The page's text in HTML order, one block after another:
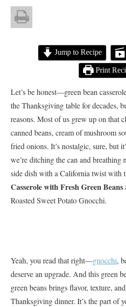
Jump to Recipe
Print
Let’s be honest—green bean
the Thanksgiving table for decades,
reasons. Most of us grew up on that
canned beans, cream of mushroom
fried onions. It’s nostalgic, sure, but
we’re ditching the can and breathing
side dish with a California twist with
Casserole with Fresh Green Beans
Roasted Sweet Potato Gnocchi.
Yeah, you read that right—gnocchi,
deserve an upgrade. And this green
green beans brings flavor, texture,
Thanksgiving dinner. It’s the part of